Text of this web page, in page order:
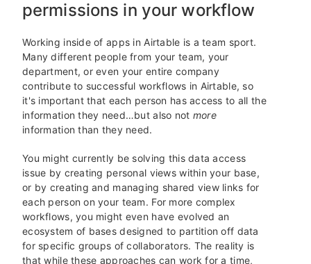
permissions in your workflow
Working inside of apps in Airtable is a team sport.
Many different people from your team, your
department, or even your entire company
contribute to successful workflows in Airtable, so
it's important that each person has access to all the
information they need…but also not more
information than they need.
You might currently be solving this data access
issue by creating personal views within your base,
or by creating and managing shared view links for
each person on your team. For more complex
workflows, you might even have evolved an
ecosystem of bases designed to partition off data
for specific groups of collaborators. The reality is
that while these approaches can work for a time,